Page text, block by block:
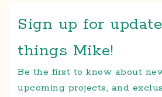
Sign up for
things Mike!
Be the first to know about
upcoming projects, and